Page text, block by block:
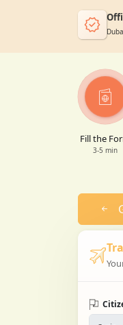
Fill the
3-5 min